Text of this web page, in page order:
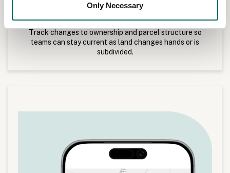
Only Necessary
Monitor ownership and subdivisions
Track changes to ownership and parcel structure so
teams can stay current as land changes hands or is
subdivided.